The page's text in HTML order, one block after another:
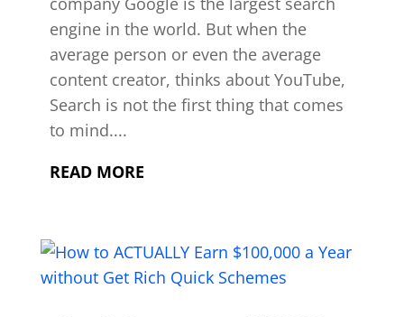
engine in the world. But when the
average person or even the average
content creator, thinks about YouTube,
Search is not the first thing that comes
to mind....
READ MORE